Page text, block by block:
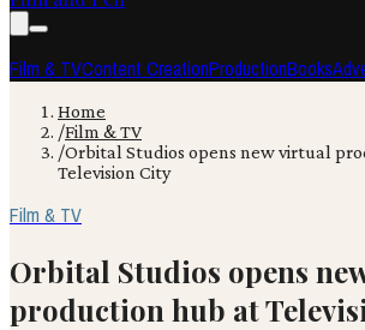
Film & TVContent CreationProductionBooks
Home
/Film & TV
/Orbital Studios opens new virtual
Television City
Film & TV
Orbital Studios opens
production hub at